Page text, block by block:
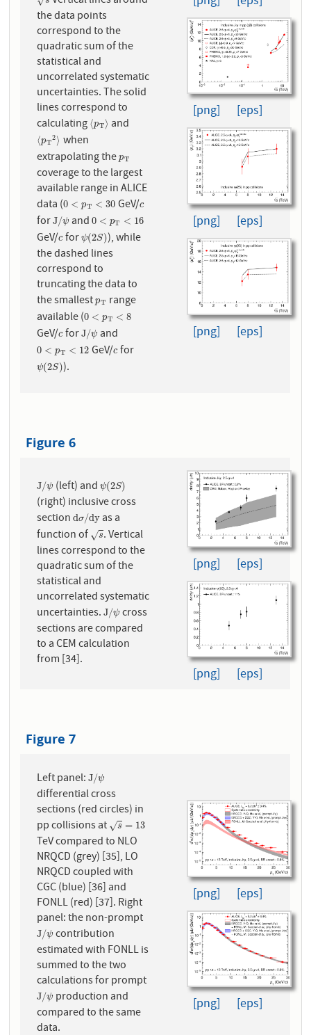
the data points
correspond to the
quadratic sum of the
statistical and
uncorrelated systematic
uncertainties. The solid
lines correspond to
calculating ⟨pT⟩
⟨pT⟩ and
⟨pT
2⟩
⟨pT2 ⟩when
extrapolating thepT
pT
coverage to the largest
available range in ALICE
data (0 < pT < 30
0 <pT< 30 GeV/c
c
forJ/ψ
J/ψ and 0 < pT < 16
0 <pT< 16
GeV/c
cforψ(2S)
ψ(2S)), while
the dashed lines
correspond to
truncating the data to
the smallestpT
pT range
available (0 < pT < 8
0 <pT< 8
GeV/c
cforJ/ψ
J/ψ and
0 < pT < 12
0 <pT< 12 GeV/c
cfor
ψ(2S)
ψ(2S)).
[png] [eps]
[png] [eps]
[png] [eps]
Figure 6
J/ψ
J/ψ (left) and ψ(2S)
ψ(2S)
(right) inclusive cross
sectiondσ/dy
dσ/dyas a
function of
s
√
s . Vertical
lines correspond to the
quadratic sum of the
statistical and
uncorrelated systematic
uncertainties.J/ψ
J/ψcross
sections are compared
to a CEM calculation
from [34].
[png] [eps]
[png] [eps]
Figure 7
Left panel:J/ψ
J/ψ
differential cross
sections (red circles) in
pp collisions at
s
√ = 13
s=13
TeV compared to NLO
NRQCD (grey) [35], LO
NRQCD coupled with
CGC (blue) [36] and
FONLL (red) [37]. Right
panel: the non-prompt
J/ψ
J/ψcontribution
estimated with FONLL is
summed to the two
calculations for prompt
J/ψ
J/ψ production and
compared to the same
data.
[png] [eps]
[png] [eps]